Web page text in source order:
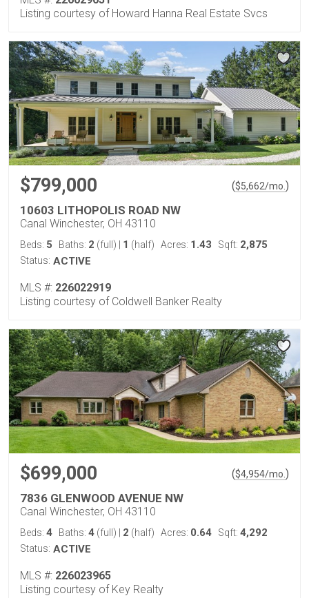
Listing courtesy of Howard Hanna Real Estate Svcs
$799,000 ($5,662/mo. )
10603 LITHOPOLIS ROAD NW
Canal Winchester, OH 43110
Beds: 5 Baths: 2 (full) 1 (half) Acres: 1.43 Sqft: 2,875
Status: ACTIVE
MLS #: 226022919
Listing courtesy of Coldwell Banker Realty
$699,000 ($4,954/mo. )
7836 GLENWOOD AVENUE NW
Canal Winchester, OH 43110
Beds: 4 Baths: 4 (full) 2 (half) Acres: 0.64 Sqft: 4,292
Status: ACTIVE
MLS #: 226023965
Listing courtesy of Key Realty